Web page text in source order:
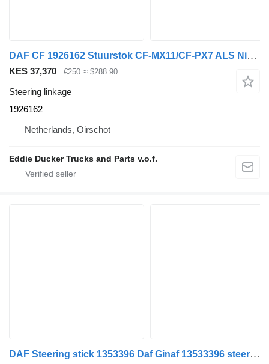
DAF CF 1926162 Stuurstok CF-MX11/CF-PX7 ALS Nieuw steering linkage for DAF CF truck tractor
KES 37,370 €250 ≈ $288.90
Steering linkage
1926162
Netherlands, Oirschot
Eddie Ducker Trucks and Parts v.o.f.
DAF Steering stick 1353396 Daf Ginaf 13533396 steering linkage for DAF GINAF truck